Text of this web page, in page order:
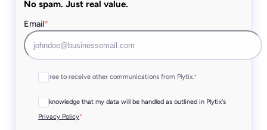
No spam. Just real value.
Email*
I agree to receive other communications from Plytix.*
I acknowledge that my data will be handled as outlined in Plytix's
Privacy Policy*